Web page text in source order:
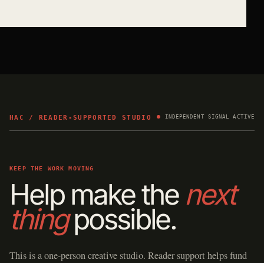
HAC / READER-SUPPORTED STUDIO INDEPENDENT SIGNAL ACTIVE
KEEP THE WORK MOVING
Help make the next
thingpossible.
This is a one-person creative studio. Reader support helps fund